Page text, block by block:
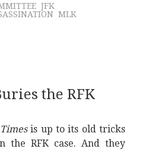
JFK
MLK
the RFK
is up to its old tricks
the RFK case. And they